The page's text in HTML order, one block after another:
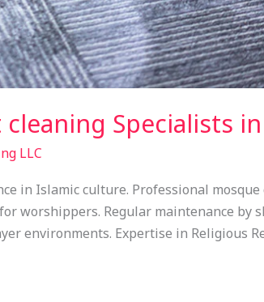
Specialists
LLC
in Islamic culture. Professional mosque
worshippers. Regular maintenance by
environments. Expertise in Religious